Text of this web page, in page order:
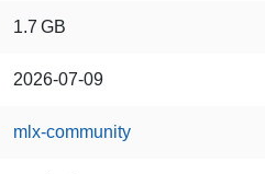
1.7 GB
2026-07-09
mlx-community